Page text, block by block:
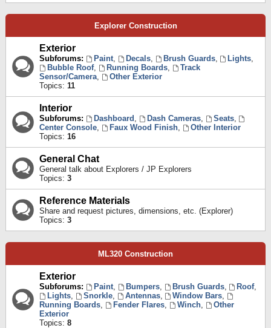
Explorer Construction
Exterior
Subforums: Paint, Decals, Brush Guards, Lights,
Bubble Roof, Running Boards,
Track
Sensor/Camera,
Other Exterior
Topics: 11
Interior
Subforums: Dashboard , Dash Cameras, Seats,
Center Console, Faux Wood Finish,
Other Interior
Topics: 16
General Chat
General talk about Explorers / JP Explorers
Topics: 3
Reference Materials
Share and request pictures, dimensions, etc. (Explorer)
Topics: 3
ML320 Construction
Exterior
Subforums: Paint, Bumpers, Brush Guards, Roof,
Lights, Snorkle, Antennas, Window Bars,
Running Boards, Fender Flares, Winch,
Other
Exterior
Topics: 8